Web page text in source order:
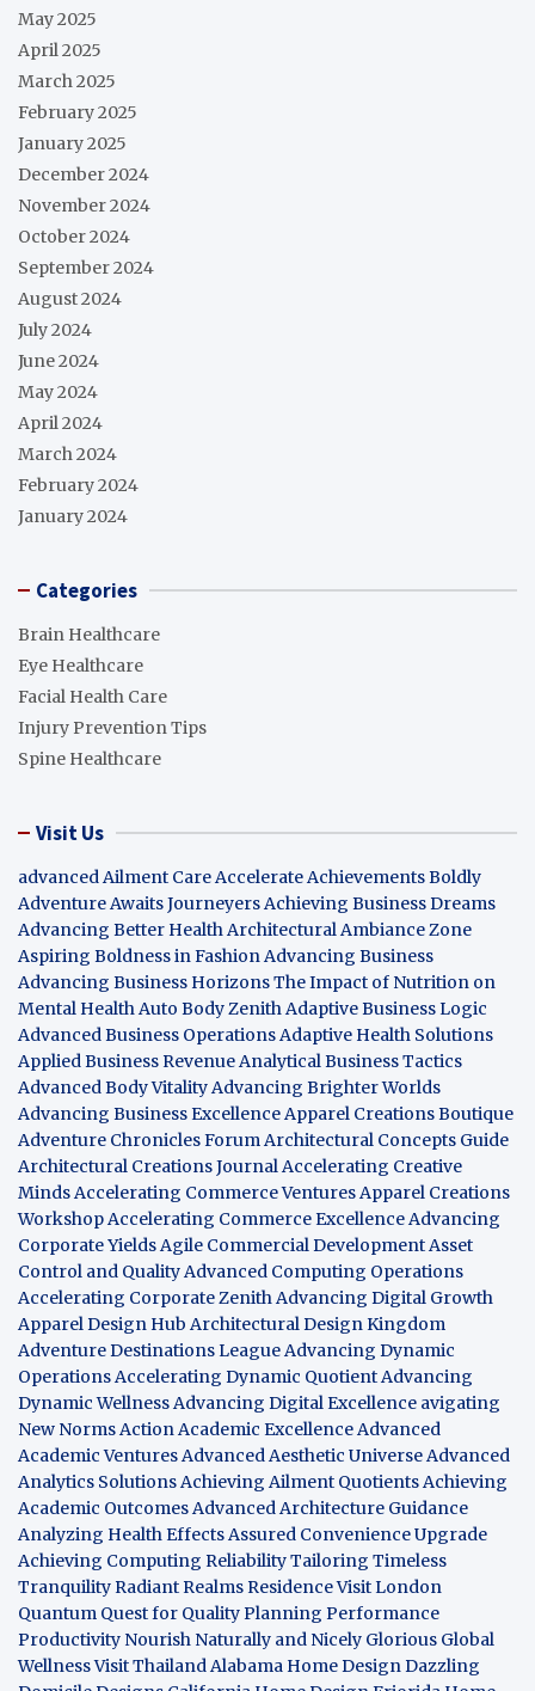
May 2025
April 2025
March 2025
February 2025
January 2025
December 2024
November 2024
October 2024
September 2024
August 2024
July 2024
June 2024
May 2024
April 2024
March 2024
February 2024
January 2024
Categories
Brain Healthcare
Eye Healthcare
Facial Health Care
Injury Prevention Tips
Spine Healthcare
Visit Us
advanced Ailment CareAccelerate Achievements Boldly
Adventure Awaits JourneyersAchieving Business Dreams
Advancing Better HealthArchitectural Ambiance Zone
Aspiring Boldness in FashionAdvancing Business
Advancing Business HorizonsThe Impact of Nutrition on
Mental HealthAuto Body ZenithAdaptive Business Logic
Advanced Business OperationsAdaptive Health Solutions
Applied Business RevenueAnalytical Business Tactics
Advanced Body VitalityAdvancing Brighter Worlds
Advancing Business ExcellenceApparel Creations Boutique
Adventure Chronicles ForumArchitectural Concepts Guide
Architectural Creations JournalAccelerating Creative
MindsAccelerating Commerce VenturesApparel Creations
WorkshopAccelerating Commerce ExcellenceAdvancing
Corporate YieldsAgile Commercial DevelopmentAsset
Control and QualityAdvanced Computing Operations
Accelerating Corporate ZenithAdvancing Digital Growth
Apparel Design Hub Architectural Design Kingdom
Adventure Destinations LeagueAdvancing Dynamic
OperationsAccelerating Dynamic QuotientAdvancing
Dynamic WellnessAdvancing Digital Excellence avigating
New NormsAction Academic ExcellenceAdvanced
Academic VenturesAdvanced Aesthetic UniverseAdvanced
Analytics SolutionsAchieving Ailment QuotientsAchieving
Academic OutcomesAdvanced Architecture Guidance
Analyzing Health EffectsAssured Convenience Upgrade
Achieving Computing ReliabilityTailoring Timeless
TranquilityRadiant Realms ResidenceVisit London
Quantum Quest for QualityPlanning Performance
Productivity Nourish Naturally and Nicely Glorious Global
WellnessVisit ThailandAlabama Home DesignDazzling